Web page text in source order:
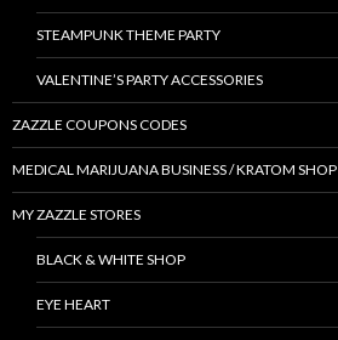
STEAMPUNK THEME PARTY
VALENTINE’S PARTY ACCESSORIES
ZAZZLE COUPONS CODES
MEDICAL MARIJUANA BUSINESS / KRATOM SHOP
MY ZAZZLE STORES
BLACK & WHITE SHOP
EYE HEART